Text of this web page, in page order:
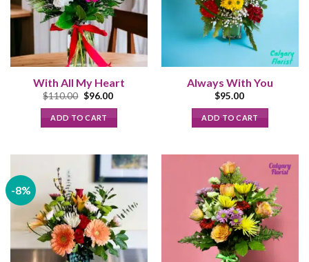
With All My Heart
$110.00 Original
was:
$110.00.
$96.00Current
ADD TO CART
Always With You
$95.00
ADD TO CART
-8%